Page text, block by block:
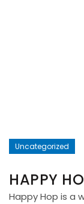
Uncategorized
HAPPY
Happy Hop is a